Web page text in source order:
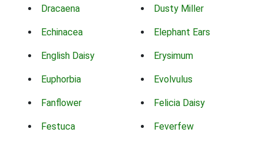
Dracaena Dusty Miller
Echinacea Elephant Ears
English Daisy Erysimum
Euphorbia Evolvulus
Fanflower Felicia Daisy
Festuca Feverfew